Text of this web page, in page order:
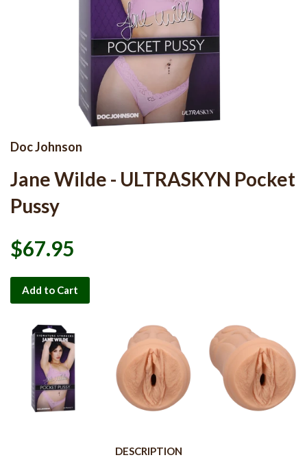
Doc Johnson
Jane Wilde - ULTRASKYN Pocket
Pussy
$67.95
Add to Cart
DESCRIPTION